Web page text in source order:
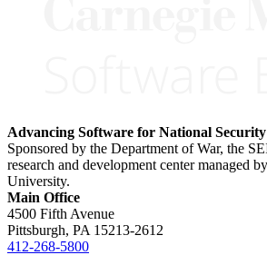
Advancing Software for National Security
Sponsored by the Department of War, the
research and development center managed
University.
Main Office
4500 Fifth Avenue
Pittsburgh, PA 15213-2612
412-268-5800